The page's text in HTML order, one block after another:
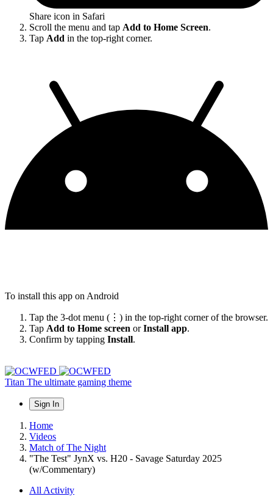
Share icon in Safari
Scroll the menu and tap Add to Home Screen.
Tap Add in the top-right corner.
To install this app on Android
Tap the 3-dot menu (⋮) in the top-right corner of the browser.
Tap Add to Home screen orInstall app.
Confirm by tapping Install.
Titan The ultimate gaming theme
Sign In
Home
Videos
Match of The Night
"The Test" JynX vs. H20 - Savage Saturday 2025
(w/Commentary)
All Activity